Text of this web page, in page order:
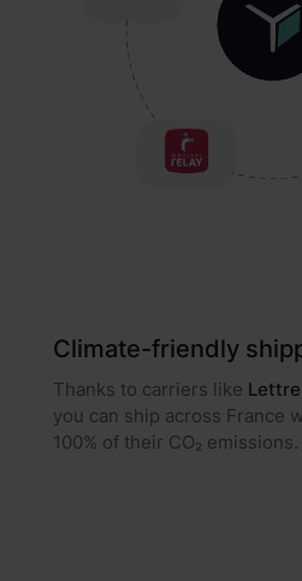
Climate-friendly
Thanks to carriers like
you can ship across France
100% of their CO₂ emissions.